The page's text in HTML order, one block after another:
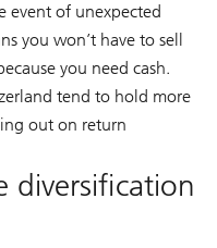
event of unexpected
you won’t have to sell
you need cash.
tend to hold more
out on return
diversification